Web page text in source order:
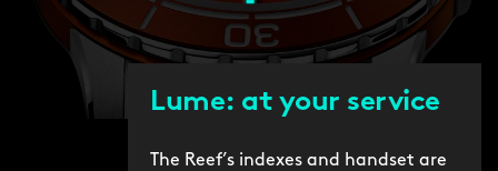
Lume: at your service
The Reef’s indexes and handset are